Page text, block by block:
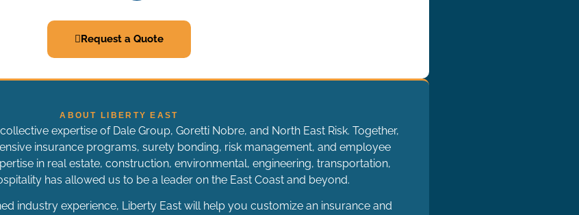
Request a Quote
ABOUT LIBERTY EAST
expertise of Dale Group, Goretti Nobre, and North East Risk. Together,
insurance programs, surety bonding, risk management, and employee
in real estate, construction, environmental, engineering, transportation,
has allowed us to be a leader on the East Coast and beyond.
industry experience, Liberty East will help you customize an insurance and